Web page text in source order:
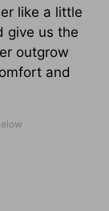
like a little
give us the
outgrow
and